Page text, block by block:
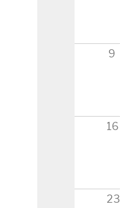
9
16
23